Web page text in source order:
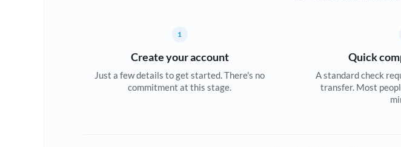
Croatia
Cyprus
1
Create your account
Just a few details to get started. There's no
commitment at this stage.
Quick
A standard check
transfer. Most